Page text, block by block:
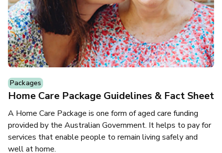
Packages
Home Care Package Guidelines & Fact Sheet
A Home Care Package is one form of aged care funding
provided by the Australian Government. It helps to pay for
services that enable people to remain living safely and
well at home.